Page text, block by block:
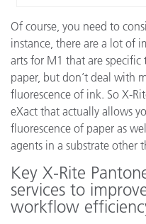
Of course, you need to
instance, there are a lot of
arts for M1 that are
paper, but don’t deal with
fluorescence of ink. So X-
eXact that actually allows
fluorescence of paper as
agents in a substrate other
Key X-Rite
services to
workflow